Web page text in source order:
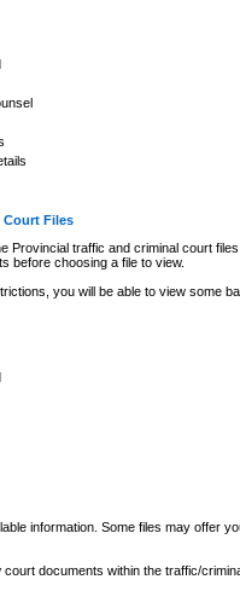
Court Files
Provincial traffic and criminal court
before choosing a file to view.
you will be able to view some
information. Some files may offer
documents within the traffic/